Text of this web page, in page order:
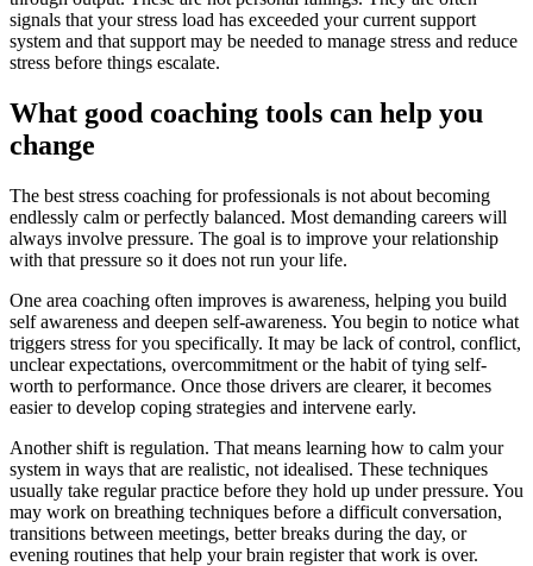
signals that your stress load has exceeded your current support
system and that support may be needed to manage stress and reduce
stress before things escalate.
What good coaching tools can help you
change
The best stress coaching for professionals is not about becoming
endlessly calm or perfectly balanced. Most demanding careers will
always involve pressure. The goal is to improve your relationship
with that pressure so it does not run your life.
One area coaching often improves is awareness, helping you build
self awareness and deepen self-awareness. You begin to notice what
triggers stress for you specifically. It may be lack of control, conflict,
unclear expectations, overcommitment or the habit of tying self-
worth to performance. Once those drivers are clearer, it becomes
easier to develop coping strategies and intervene early.
Another shift is regulation. That means learning how to calm your
system in ways that are realistic, not idealised. These techniques
usually take regular practice before they hold up under pressure. You
may work on breathing techniques before a difficult conversation,
transitions between meetings, better breaks during the day, or
evening routines that help your brain register that work is over.